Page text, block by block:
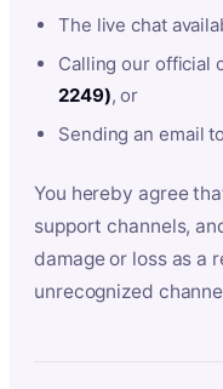
The live chat
Calling our official
2249), or
Sending an email to
You hereby agree
support channels,
damage or loss as a
unrecognized